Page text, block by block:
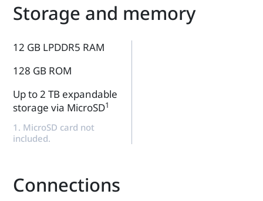
Storage and memory
12 GB LPDDR5 RAM
128 GB ROM
Up to 2 TB expandable
storage via MicroSD1
1. MicroSD card not
included.
Connections